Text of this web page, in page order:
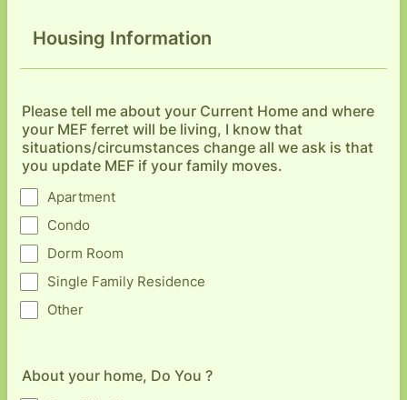
Housing Information
Please tell me about your Current Home and where
your MEF ferret will be living, I know that
situations/circumstances change all we ask is that
you update MEF if your family moves.
Apartment
Condo
Dorm Room
Single Family Residence
Other
About your home, Do You ?